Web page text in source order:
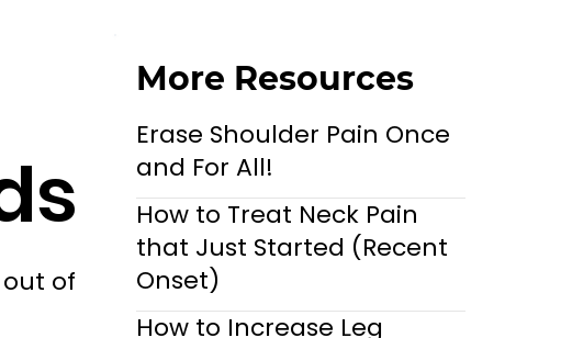
More Resources
Erase Shoulder Pain Once
and For All!
How to Treat Neck Pain
that Just Started (Recent
Onset)
How to Increase Leg
of